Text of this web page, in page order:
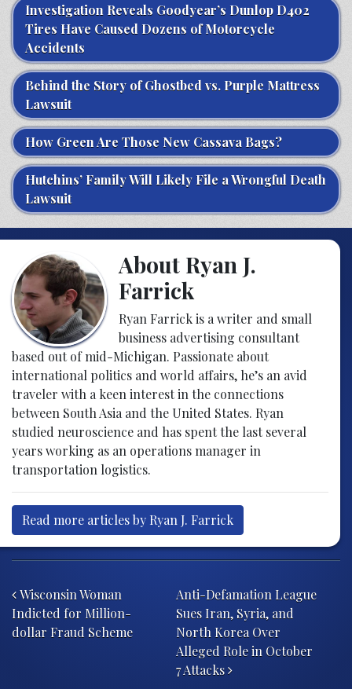
Investigation Reveals Goodyear’s Dunlop D402
Tires Have Caused Dozens of Motorcycle
Accidents
Behind the Story of Ghostbed vs. Purple Mattress
Lawsuit
How Green Are Those New Cassava Bags?
Hutchins’ Family Will Likely File a Wrongful Death
Lawsuit
About Ryan J.
Farrick
Ryan Farrick is a writer and small
business advertising consultant
based out of mid-Michigan. Passionate about
international politics and world affairs, he’s an avid
traveler with a keen interest in the connections
between South Asia and the United States. Ryan
studied neuroscience and has spent the last several
years working as an operations manager in
transportation logistics.
Read more articles by Ryan J. Farrick
Wisconsin Woman
Indicted for Million-
dollar Fraud Scheme
Anti-Defamation League
Sues Iran, Syria, and
North Korea Over
Alleged Role in October
7 Attacks